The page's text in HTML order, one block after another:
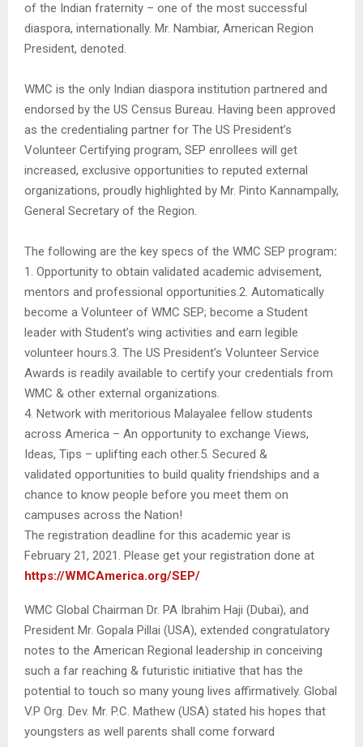
of the Indian fraternity – one of the most successful
diaspora, internationally. Mr. Nambiar, American Region
President, denoted.
WMC is the only Indian diaspora institution partnered and
endorsed by the US Census Bureau. Having been approved
as the credentialing partner for The US President’s
Volunteer Certifying program, SEP enrollees will get
increased, exclusive opportunities to reputed external
organizations, proudly highlighted by Mr. Pinto Kannampally,
General Secretary of the Region.
The following are the key specs of the WMC SEP program:
1. Opportunity to obtain validated academic advisement,
mentors and professional opportunities.2. Automatically
become a Volunteer of WMC SEP; become a Student
leader with Student’s wing activities and earn legible
volunteer hours.3. The US President’s Volunteer Service
Awards is readily available to certify your credentials from
WMC & other external organizations.
4. Network with meritorious Malayalee fellow students
across America – An opportunity to exchange Views,
Ideas, Tips – uplifting each other.5. Secured &
validated opportunities to build quality friendships and a
chance to know people before you meet them on
campuses across the Nation!
The registration deadline for this academic year is
February 21, 2021. Please get your registration done at
https://WMCAmerica.org/SEP/
WMC Global Chairman Dr. PA Ibrahim Haji (Dubai), and
President Mr. Gopala Pillai (USA), extended congratulatory
notes to the American Regional leadership in conceiving
such a far reaching & futuristic initiative that has the
potential to touch so many young lives affirmatively. Global
V.P Org. Dev. Mr. P.C. Mathew (USA) stated his hopes that
youngsters as well parents shall come forward